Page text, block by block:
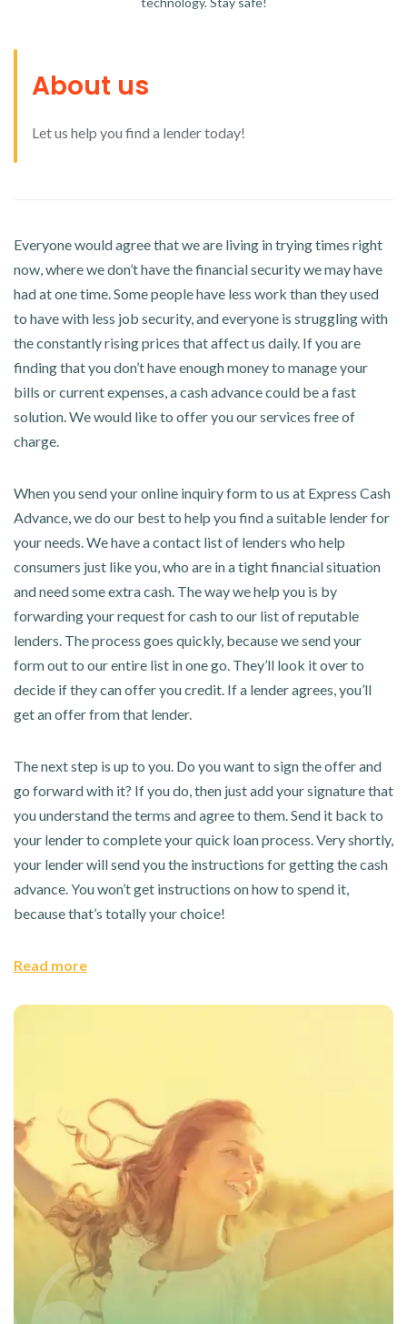
About us
Let us help you find a lender today!
Everyone would agree that we are living in trying times right
now, where we don’t have the financial security we may have
had at one time. Some people have less work than they used
to have with less job security, and everyone is struggling with
the constantly rising prices that affect us daily. If you are
finding that you don’t have enough money to manage your
bills or current expenses, a cash advance could be a fast
solution. We would like to offer you our services free of
charge.
When you send your online inquiry form to us at Express Cash
Advance, we do our best to help you find a suitable lender for
your needs. We have a contact list of lenders who help
consumers just like you, who are in a tight financial situation
and need some extra cash. The way we help you is by
forwarding your request for cash to our list of reputable
lenders. The process goes quickly, because we send your
form out to our entire list in one go. They’ll look it over to
decide if they can offer you credit. If a lender agrees, you’ll
get an offer from that lender.
The next step is up to you. Do you want to sign the offer and
go forward with it? If you do, then just add your signature that
you understand the terms and agree to them. Send it back to
your lender to complete your quick loan process. Very shortly,
your lender will send you the instructions for getting the cash
advance. You won’t get instructions on how to spend it,
because that’s totally your choice!
Read more